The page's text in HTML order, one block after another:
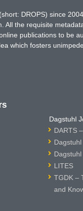
DROPS) since
All the requisite
publications to be
which fosters
Dagstuhl
DARTS
LITES
TGDK –
and